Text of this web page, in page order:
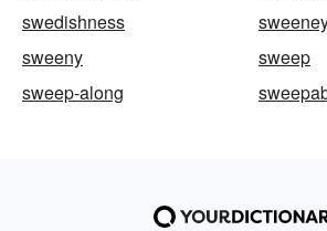
swedishness
sweeny
sweep
sweep-along